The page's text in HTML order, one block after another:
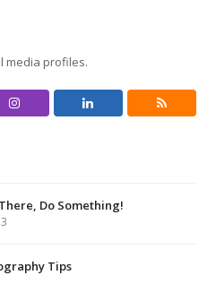
media profiles.
a
r
e
R
Do Something!
Tips